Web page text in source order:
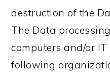
destruction of the
The Data
computers and/or IT
following